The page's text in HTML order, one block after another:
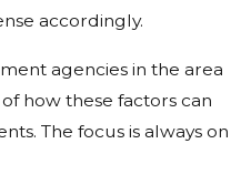
accordingly.
agencies in the area
how these factors can
The focus is always on